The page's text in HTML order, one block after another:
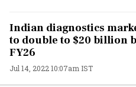
Indian diagnostics
to double to $20 billion
FY26
Jul 14, 2022 10:07am IST